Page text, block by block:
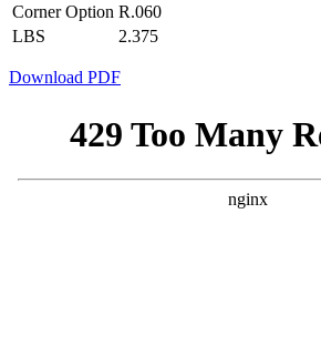
Corner Option R.060
LBS
2.375
Download PDF